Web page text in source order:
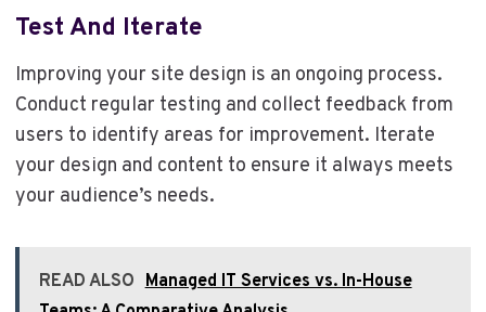
Test And Iterate
Improving your site design is an ongoing process.
Conduct regular testing and collect feedback from
users to identify areas for improvement. Iterate
your design and content to ensure it always meets
your audience’s needs.
READ ALSO Managed IT Services vs. In-House